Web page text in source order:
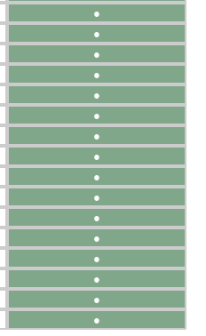
●
●
●
●
●
●
●
●
●
●
●
●
●
●
●
●